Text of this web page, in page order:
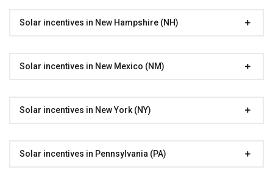
Solar incentives in New Hampshire (NH)
Solar incentives in New Mexico (NM)
Solar incentives in New York (NY)
Solar incentives in Pennsylvania (PA)